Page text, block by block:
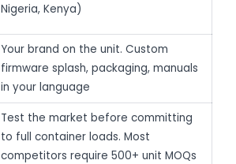
Nigeria, Kenya)
Your brand on the unit. Custom
firmware splash, packaging, manuals
in your language
Test the market before committing
to full container loads. Most
competitors require 500+ unit MOQs